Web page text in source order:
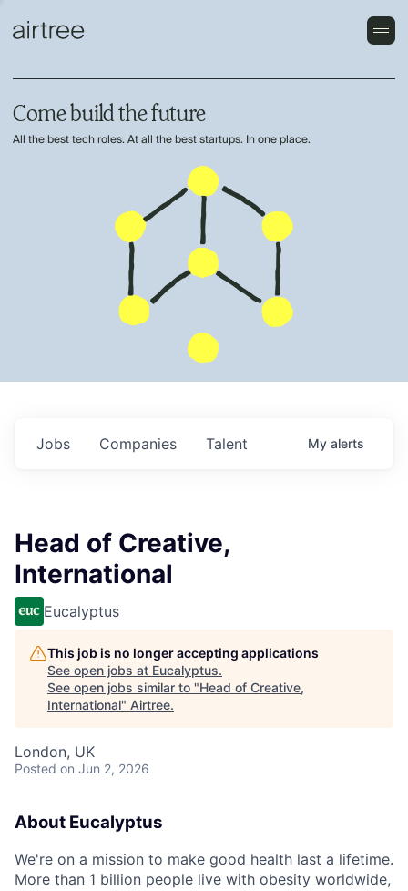
Come build the future
All the best tech roles. At all the best startups. In one place.
Jobs Companies Talent My alerts
Head of Creative,
International
Eucalyptus
This job is no longer accepting applications
See open jobs at Eucalyptus.
See open jobs similar to "Head of Creative,
International" Airtree.
London, UK
Posted on Jun 2, 2026
About Eucalyptus
We're on a mission to make good health last a lifetime.
More than 1 billion people live with obesity worldwide,